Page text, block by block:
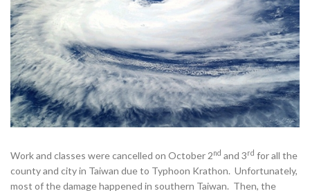
Work and classes were cancelled on October 2nd and 3rd for all the
county and city in Taiwan due to Typhoon Krathon. Unfortunately,
most of the damage happened in southern Taiwan. Then, the